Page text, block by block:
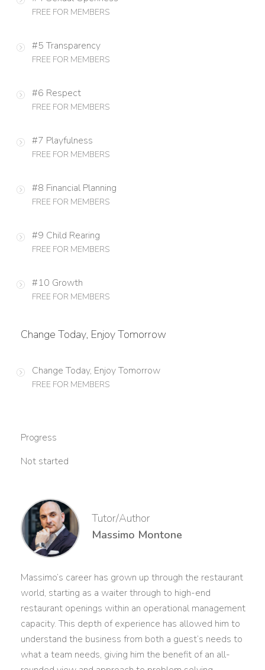
FREE FOR MEMBERS
#5 Transparency
FREE FOR MEMBERS
#6 Respect
FREE FOR MEMBERS
#7 Playfulness
FREE FOR MEMBERS
#8 Financial Planning
FREE FOR MEMBERS
#9 Child Rearing
FREE FOR MEMBERS
#10 Growth
FREE FOR MEMBERS
Change Today, Enjoy Tomorrow
Change Today, Enjoy Tomorrow
FREE FOR MEMBERS
Progress
Not started
Tutor/Author
Massimo Montone
Massimo’s career has grown up through the restaurant
world, starting as a waiter through to high-end
restaurant openings within an operational management
capacity. This depth of experience has allowed him to
understand the business from both a guest’s needs to
what a team needs, giving him the benefit of an all-